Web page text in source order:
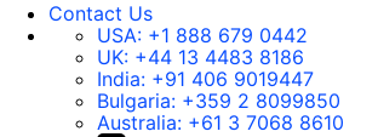
Contact Us
USA: +1 888 679 0442
UK: +44 13 4483 8186
India: +91 406 9019447
Bulgaria: +359 2 8099850
Australia: +61 3 7068 8610